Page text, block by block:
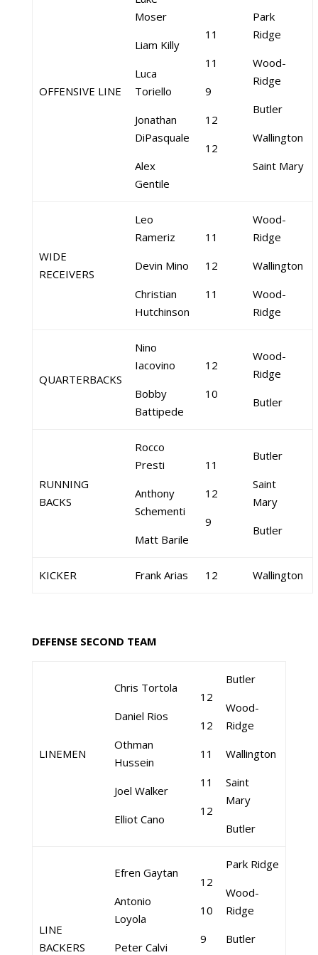
OFFENSIVE LINE
Moser
Liam Killy
Luca
Toriello
Jonathan
DiPasquale
Alex
Gentile
11
11
9
12
12
Park
Ridge
Wood-
Ridge
Butler
Wallington
Saint Mary
WIDE
RECEIVERS
Leo
Rameriz
Devin Mino
Christian
Hutchinson
11
12
11
Wood-
Ridge
Wallington
Wood-
Ridge
QUARTERBACKS
Nino
Iacovino
Bobby
Battipede
12
10
Wood-
Ridge
Butler
RUNNING
BACKS
Rocco
Presti
Anthony
Schementi
Matt Barile
11
12
9
Butler
Saint
Mary
Butler
KICKER Frank Arias 12 Wallington
DEFENSE SECOND TEAM
LINEMEN
Chris Tortola
Daniel Rios
Othman
Hussein
Joel Walker
Elliot Cano
12
12
11
11
12
Butler
Wood-
Ridge
Wallington
Saint
Mary
Butler
LINE
BACKERS
Efren Gaytan
Antonio
Loyola
Peter Calvi
12
10
9
Park Ridge
Wood-
Ridge
Butler